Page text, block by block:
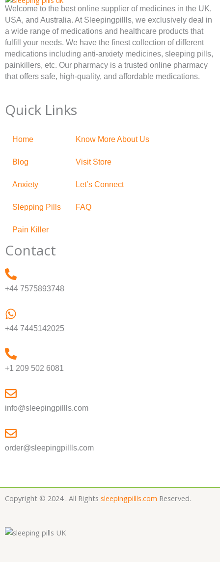
Welcome to the best online supplier of medicines in the UK,
USA, and Australia. At Sleepingpillls, we exclusively deal in
a wide range of medications and healthcare products that
fulfill your needs. We have the finest collection of different
medications including anti-anxiety medicines, sleeping pills,
painkillers, etc. Our pharmacy is a trusted online pharmacy
that offers safe, high-quality, and affordable medications.
Quick Links
Home
Blog
Anxiety
Slepping Pills
Pain Killer
Know More About Us
Visit Store
Let’s Connect
FAQ
Contact
+44 7575893748
+44 7445142025
+1 209 502 6081
info@sleepingpillls.com
order@sleepingpillls.com
Copyright © 2024 . All Rights sleepingpillls.com Reserved.